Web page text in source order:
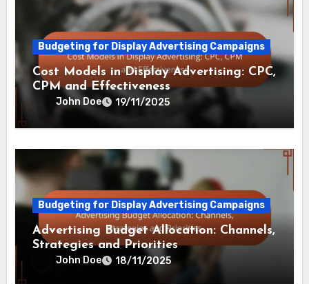
Budgeting for Display Advertising Campaigns
Cost Models in Display Advertising: CPC,
CPM and Effectiveness
John Doe 19/11/2025
Budgeting for Display Advertising Campaigns
Advertising Budget Allocation: Channels,
Strategies and Priorities
John Doe 18/11/2025